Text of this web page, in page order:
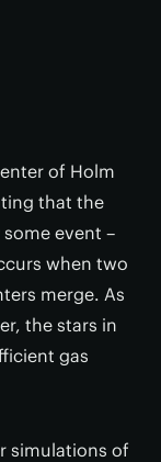
of Holm
that the
event –
when two
merge. As
the stars in
gas
simulations of